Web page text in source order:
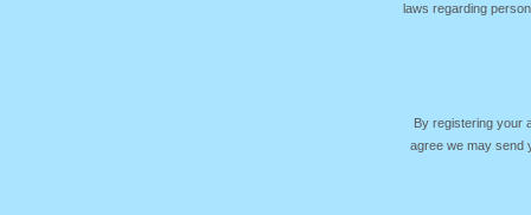
laws regarding
By registering your
agree we may send